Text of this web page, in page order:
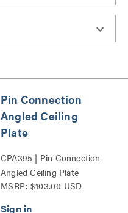
Pin Connection
Angled Ceiling
Plate
CPA395 | Pin Connection
Angled Ceiling Plate
Series
MSRP: $103.00 USD